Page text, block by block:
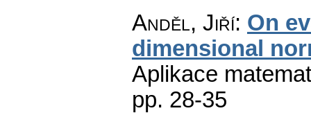
Anděl, Jiří: On
dimensional
Aplikace
pp. 28-35